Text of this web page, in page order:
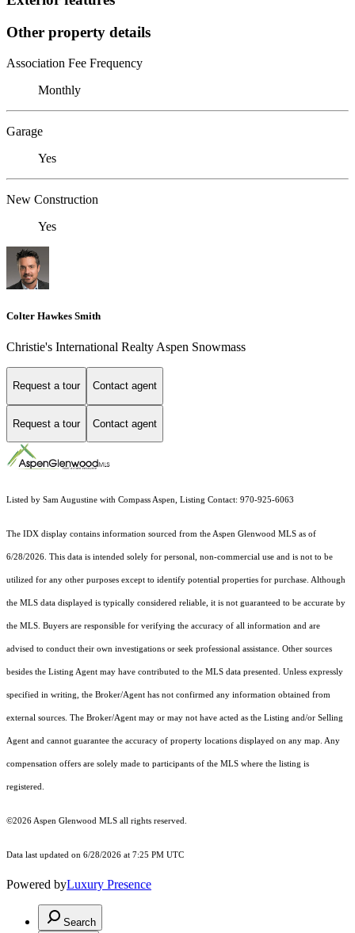
Other property details
Association Fee Frequency
Monthly
Garage
Yes
New Construction
Yes
Colter Hawkes Smith
Christie's International Realty Aspen Snowmass
Request a tour Contact agent
Request a tour Contact agent
Listed by Sam Augustine with Compass Aspen, Listing Contact: 970-925-6063
The IDX display contains information sourced from theAspen Glenwood MLS as of
6/28/2026. This data is intended solely for personal, non-commercial use and is not to be
utilized for any other purposes except to identify potential properties for purchase. Although
the MLS data displayed is typically considered reliable, it is not guaranteed to be accurate by
the MLS. Buyers are responsible for verifying the accuracy of all information and are
advised to conduct their own investigations or seek professional assistance. Other sources
besides the Listing Agent may have contributed to the MLS data presented. Unless expressly
specified in writing, the Broker/Agent has not confirmed any information obtained from
external sources. The Broker/Agent may or may not have acted as the Listing and/or Selling
Agent and cannot guarantee the accuracy of property locations displayed on any map. Any
compensation offers are solely made to participants of the MLS where the listing is
registered.
©2026Aspen Glenwood MLS all rights reserved.
Data last updated on 6/28/2026 at 7:25 PM UTC
Powered byLuxury Presence
Search